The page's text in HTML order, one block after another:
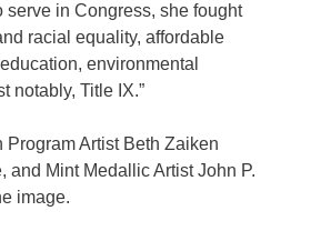
serve in Congress, she fought
racial equality, affordable
environmental
notably, Title IX.”
Program Artist Beth Zaiken
and Mint Medallic Artist John P.
image.